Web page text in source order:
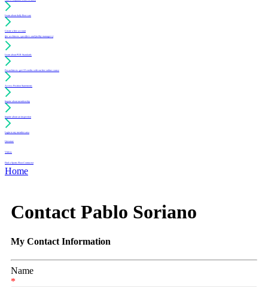
Learn about daily floor care
Create a free account
(for architects, specifiers and facility managers)
Learn about PUR Standards
For architects: get CE credits with our free online course
Access Position Statements
Inquire about membership
Inquire about an inspection
Login to my member area
Literature
Videos
Find a Sports Floor Contractor
Home
Contact Pablo Soriano
My Contact Information
Name
*